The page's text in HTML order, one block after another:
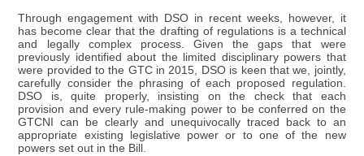
Through engagement with DSO in recent weeks, however, it
has become clear that the drafting of regulations is a technical
and legally complex process. Given the gaps that were
previously identified about the limited disciplinary powers that
were provided to the GTC in 2015, DSO is keen that we, jointly,
carefully consider the phrasing of each proposed regulation.
DSO is, quite properly, insisting on the check that each
provision and every rule-making power to be conferred on the
GTCNI can be clearly and unequivocally traced back to an
appropriate existing legislative power or to one of the new
powers set out in the Bill.